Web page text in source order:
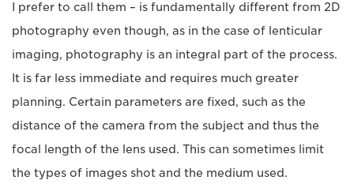
I prefer to call them – is fundamentally different from 2D
photography even though, as in the case of lenticular
imaging, photography is an integral part of the process.
It is far less immediate and requires much greater
planning. Certain parameters are fixed, such as the
distance of the camera from the subject and thus the
focal length of the lens used. This can sometimes limit
the types of images shot and the medium used.